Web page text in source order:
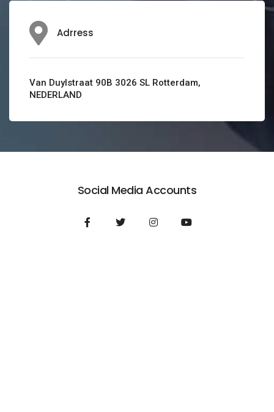
Adrress
Van Duylstraat 90B 3026 SL Rotterdam,
NEDERLAND
Social Media Accounts